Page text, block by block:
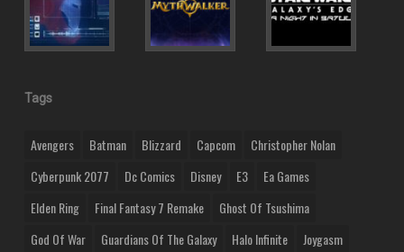
Tags
Avengers Batman Blizzard Capcom
Christopher Nolan
Cyberpunk 2077
Dc Comics Disney E3
Ea Games
Elden Ring
Final Fantasy 7 Remake
Ghost Of Tsushima
God Of War
Guardians Of The Galaxy Halo Infinite
Joygasm